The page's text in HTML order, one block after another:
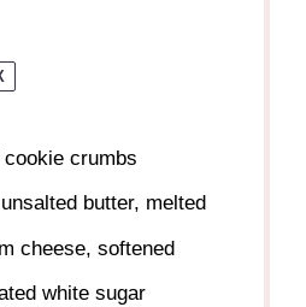
crumbs
unsalted butter, melted
cheese, softened
white sugar